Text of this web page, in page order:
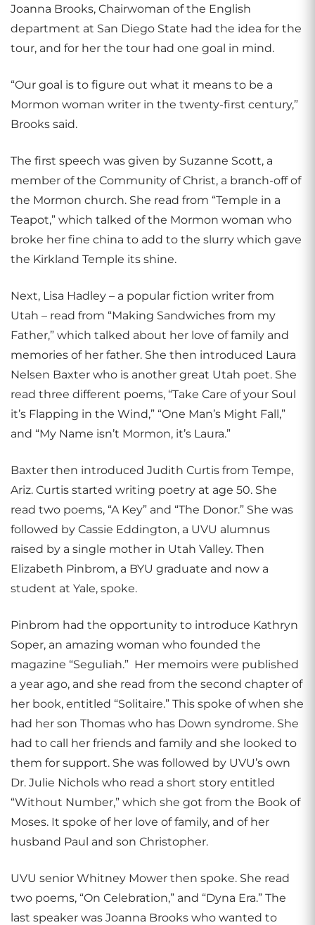
Joanna Brooks, Chairwoman of the English
department at San Diego State had the idea for the
tour, and for her the tour had one goal in mind.
“Our goal is to figure out what it means to be a
Mormon woman writer in the twenty-first century,”
Brooks said.
The first speech was given by Suzanne Scott, a
member of the Community of Christ, a branch-off of
the Mormon church. She read from “Temple in a
Teapot,” which talked of the Mormon woman who
broke her fine china to add to the slurry which gave
the Kirkland Temple its shine.
Next, Lisa Hadley – a popular fiction writer from
Utah – read from “Making Sandwiches from my
Father,” which talked about her love of family and
memories of her father. She then introduced Laura
Nelsen Baxter who is another great Utah poet. She
read three different poems, “Take Care of your Soul
it’s Flapping in the Wind,” “One Man’s Might Fall,”
and “My Name isn’t Mormon, it’s Laura.”
Baxter then introduced Judith Curtis from Tempe,
Ariz. Curtis started writing poetry at age 50. She
read two poems, “A Key” and “The Donor.” She was
followed by Cassie Eddington, a UVU alumnus
raised by a single mother in Utah Valley. Then
Elizabeth Pinbrom, a BYU graduate and now a
student at Yale, spoke.
Pinbrom had the opportunity to introduce Kathryn
Soper, an amazing woman who founded the
magazine “Seguliah.” Her memoirs were published
a year ago, and she read from the second chapter of
her book, entitled “Solitaire.” This spoke of when she
had her son Thomas who has Down syndrome. She
had to call her friends and family and she looked to
them for support. She was followed by UVU’s own
Dr. Julie Nichols who read a short story entitled
“Without Number,” which she got from the Book of
Moses. It spoke of her love of family, and of her
husband Paul and son Christopher.
UVU senior Whitney Mower then spoke. She read
two poems, “On Celebration,” and “Dyna Era.” The
last speaker was Joanna Brooks who wanted to